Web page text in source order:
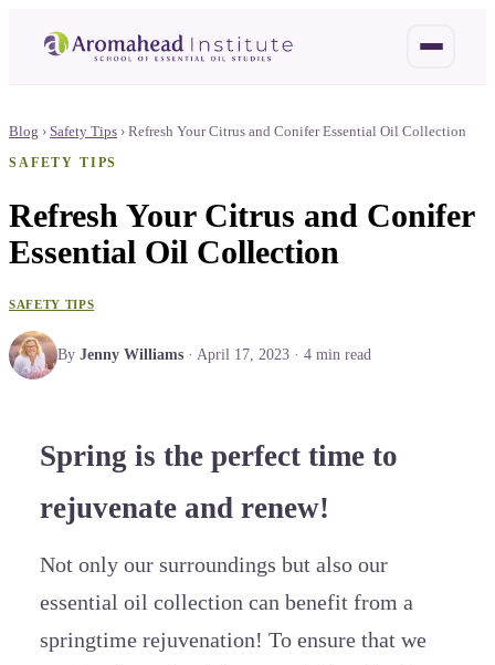
Blog › Safety Tips › Refresh Your Citrus and Conifer Essential Oil Collection
SAFETY TIPS
Refresh Your Citrus and Conifer
Essential Oil Collection
SAFETY TIPS
By Jenny Williams · April 17, 2023 · 4 min read
Spring is the perfect time to
rejuvenate and renew!
Not only our surroundings but also our
essential oil collection can benefit from a
springtime rejuvenation! To ensure that we